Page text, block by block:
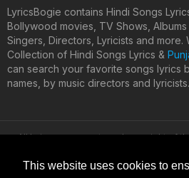
This website uses cookies to
LyricsBogie contains Hindi Songs
Bollywood movies, TV Shows,
Singers, Directors, Lyricists and more.
Collection of Hindi Songs Lyrics &
can search your favorite songs lyrics
names, by music directors and lyricists.
All lyrics are property and copyright of
Lyrics